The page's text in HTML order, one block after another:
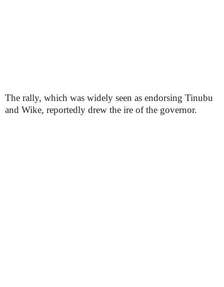
The rally, which was widely seen as endorsing Tinubu
and Wike, reportedly drew the ire of the governor.